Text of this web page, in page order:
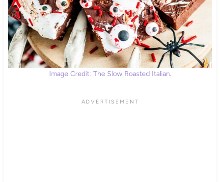
Image Credit: The Slow Roasted Italian.